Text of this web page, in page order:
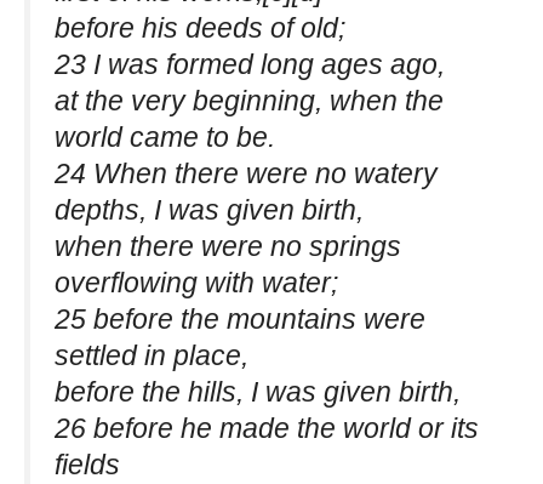
before his deeds of old;
23 I was formed long ages ago,
at the very beginning, when the
world came to be.
24 When there were no watery
depths, I was given birth,
when there were no springs
overflowing with water;
25 before the mountains were
settled in place,
before the hills, I was given birth,
26 before he made the world or its
fields